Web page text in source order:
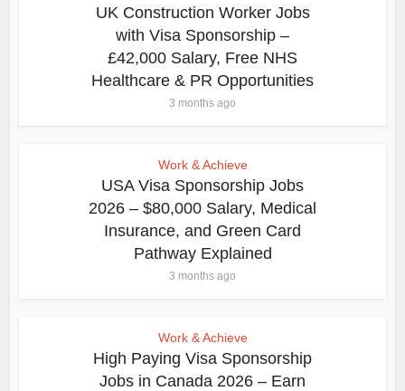
UK Construction Worker Jobs
with Visa Sponsorship –
£42,000 Salary, Free NHS
Healthcare & PR Opportunities
3 months ago
Work & Achieve
USA Visa Sponsorship Jobs
2026 – $80,000 Salary, Medical
Insurance, and Green Card
Pathway Explained
3 months ago
Work & Achieve
High Paying Visa Sponsorship
Jobs in Canada 2026 – Earn